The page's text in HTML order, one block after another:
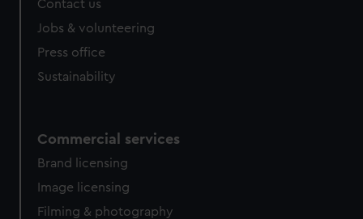
Contact us
Jobs & volunteering
Press office
Sustainability
Commercial services
Brand licensing
Image licensing
Filming & photography